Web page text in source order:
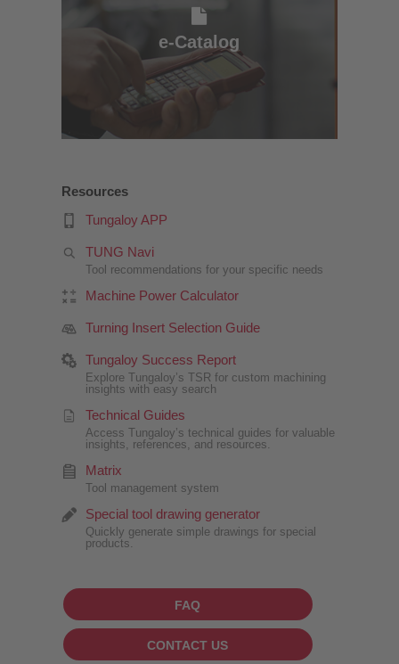
e-Catalog
e-Catalog
Resources
Tungaloy APP
TUNG Navi
Tool recommendations for your specific needs
Machine Power Calculator
Turning Insert Selection Guide
Tungaloy Success Report
Explore Tungaloy’s TSR for custom machining
insights with easy search
Technical Guides
Access Tungaloy’s technical guides for valuable
insights, references, and resources.
Matrix
Tool management system
Special tool drawing generator
Quickly generate simple drawings for special
products.
FAQ
CONTACT US